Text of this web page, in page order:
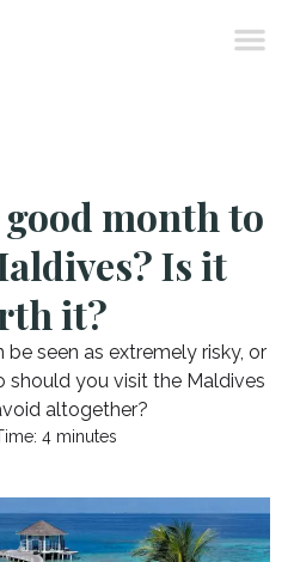
month to
Is it
it?
seen as extremely risky, or
should you visit the Maldives
altogether?
4 minutes